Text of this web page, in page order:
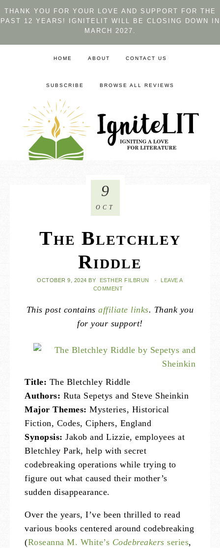
THANK YOU FOR YOUR LOVE AND SUPPORT FOR THE
PAST 12 YEARS! IGNITELIT WILL BE CLOSING DOWN IN
MARCH 2027.
HOME ABOUT CONTACT US
SUBSCRIBE BROWSE ALL REVIEWS
The Bletchley
Riddle
OCTOBER 9, 2024 BY ESTHER FILBRUN ·
LEAVE A
COMMENT
9
OCT
This post containsaffiliate links. Thank you
for your support!
Title: The Bletchley Riddle
Authors: Ruta Sepetys and Steve Sheinkin
Major Themes: Mysteries, Historical
Fiction, Codes, Ciphers, England
Synopsis: Jakob and Lizzie, employees at
Bletchley Park, help with secret
codebreaking operations while trying to
figure out what caused their mother’s
sudden disappearance.
Over the years, I’ve been thrilled to read
various books centered around codebreaking
(Roseanna M. White’s Codebreakers series,